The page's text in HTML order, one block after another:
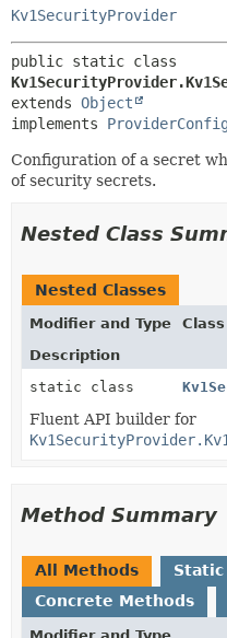
Kv1SecurityProvider
extends Object
implements ProviderConfig
Configuration of a secret
of security secrets.
Nested Class
Nested Classes
Modifier and Type
Class
Description
static class
Fluent API builder for
Method Summary
All Methods
Concrete Methods